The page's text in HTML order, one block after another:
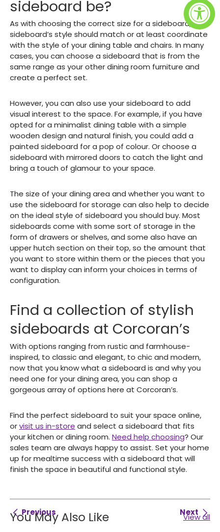
sideboard be?
As with choosing the correct size for a sideboard, your
sideboard’s style should match or at least coordinate
with the style of your dining table and chairs. In many
cases, you can choose a sideboard that is from the
same range as your other dining room furniture and
create a perfect set.
However, you can also use your sideboard to add
visual interest to the space. For example, if you have
opted for a minimalist dining table with a simple
wooden design and natural finish, you could add a
painted sideboard for a pop of colour. Or choose a
sideboard with mirrored doors to catch the light and
bring a touch of glamour to your space.
The size of your dining area and whether you want to
use the sideboard for storage can also help to decide
on the ideal style of sideboard you should buy. Most
sideboards come with some sort of storage in the
form of drawers or shelves, and some also have an
upper hutch section on their top, so the amount that
you want to store within them or the pieces that you
want to display can inform your choices in terms of
configuration.
Find a collection of stylish
sideboards at Corcoran’s
With options ranging from rustic and farmhouse-
inspired, to classic and elegant, to chic and modern,
now that you know what a sideboard is and why you
need one for your dining area, you can shop a
gorgeous array of options here at Corcoran’s.
Find the perfect sideboard to suit your space online,
orvisit us in-store and select a sideboard that fits
your kitchen or dining room. Need help choosing? Our
sales team are always happy to assist. Set your home
up for mealtime success with a sideboard that will
finish the space in beautiful and functional style.
Previous Next
You May Also Like View all